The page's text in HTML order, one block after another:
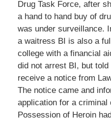
Drug Task Force, after
a hand to hand buy of
was under surveillance.
a waitress BI is also a
college with a financial
did not arrest BI, but
receive a notice from
The notice came and
application for a criminal
Possession of Heroin